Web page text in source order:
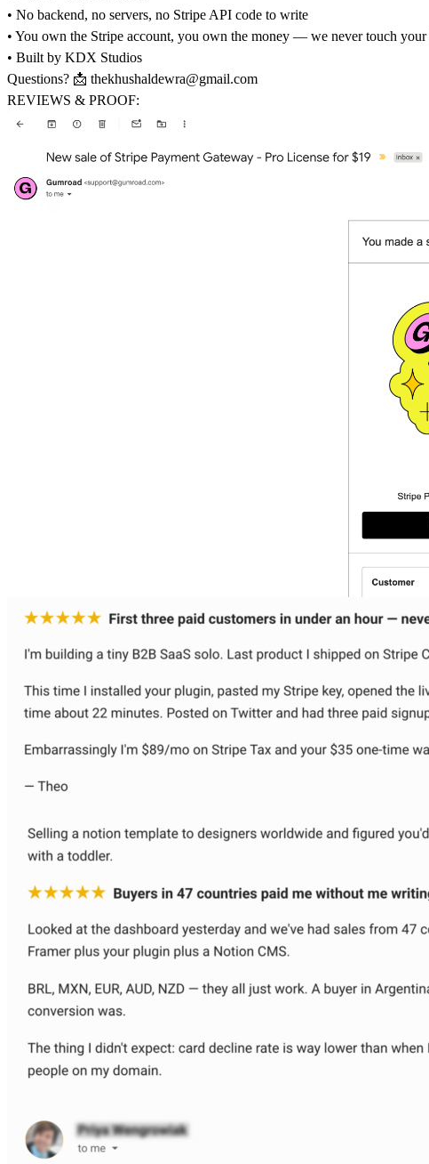
• No backend, no servers, no Stripe API code to write
• You own the Stripe account, you own the money — we never touch your
• Built by KDX Studios
Questions? 📩 thekhushaldewra@gmail.com
REVIEWS & PROOF: